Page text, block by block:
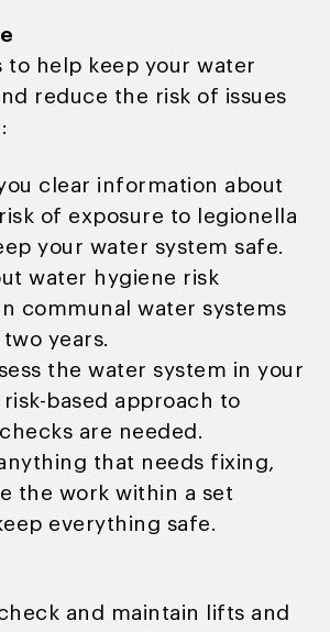
to help keep your water
reduce the risk of issues
clear information about
of exposure to legionella
your water system safe.
water hygiene risk
communal water systems
years.
the water system in your
based approach to
are needed.
that needs fixing,
the work within a set
everything safe.
and maintain lifts and